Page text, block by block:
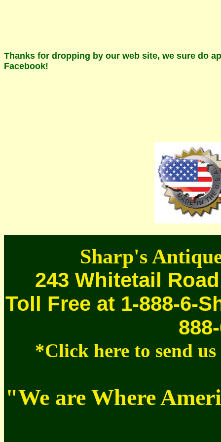
Thanks for dropping by our web site, we sure do
Facebook!
Sharp's
243 Whitetail
Toll Free at 1-888-6-
*Click here to send
"We are Where